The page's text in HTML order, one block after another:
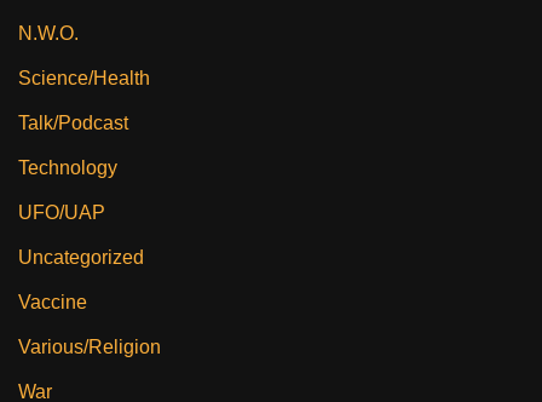
N.W.O.
Science/Health
Talk/Podcast
Technology
UFO/UAP
Uncategorized
Vaccine
Various/Religion
War